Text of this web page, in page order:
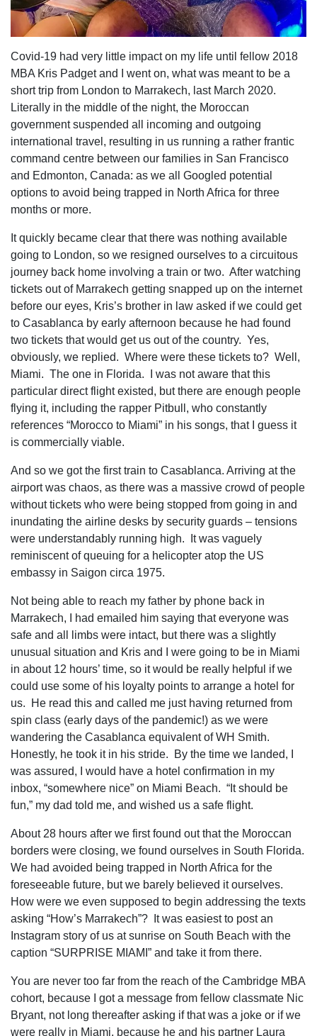
Covid-19 had very little impact on my life until fellow 2018
MBA Kris Padgetand I went on, what was meant to be a
short trip from London to Marrakech, last March 2020.
Literally in the middle of the night, the Moroccan
government suspended all incoming and outgoing
international travel, resulting in us running a rather frantic
command centre between our families in San Francisco
and Edmonton, Canada: as we all Googled potential
options to avoid being trapped in North Africa for three
months or more.
It quickly became clear that there was nothing available
going to London, so we resigned ourselves to a circuitous
journey back home involving a train or two. After watching
tickets out of Marrakech getting snapped up on the internet
before our eyes, Kris’s brother in law asked if we could get
to Casablanca by early afternoon because he had found
two tickets that would get us out of the country. Yes,
obviously, we replied. Where were these tickets to? Well,
Miami. The one in Florida. I was not aware that this
particular direct flight existed, but there are enough people
flying it, including the rapper Pitbull, who constantly
references “Morocco to Miami” in his songs, that I guess it
is commercially viable.
And so we got the first train to Casablanca. Arriving at the
airport was chaos, as there was a massive crowd of people
without tickets who were being stopped from going in and
inundating the airline desks by security guards – tensions
were understandably running high. It was vaguely
reminiscent of queuing for a helicopter atop the US
embassy in Saigon circa 1975.
Not being able to reach my father by phone back in
Marrakech, I had emailed him saying that everyone was
safe and all limbs were intact, but there was a slightly
unusual situation and Kris and I were going to be in Miami
in about 12 hours’ time, so it would be really helpful if we
could use some of his loyalty points to arrange a hotel for
us. He read this and called me just having returned from
spin class (early days of the pandemic!) as we were
wandering the Casablanca equivalent of WH Smith.
Honestly, he took it in his stride. By the time we landed, I
was assured, I would have a hotel confirmation in my
inbox, “somewhere nice” on Miami Beach. “It should be
fun,” my dad told me, and wished us a safe flight.
About 28 hours after we first found out that the Moroccan
borders were closing, we found ourselves in South Florida.
We had avoided being trapped in North Africa for the
foreseeable future, but we barely believed it ourselves.
How were we even supposed to begin addressing the texts
asking “How’s Marrakech”? It was easiest to post an
Instagram story of us at sunrise on South Beach with the
caption “SURPRISE MIAMI” and take it from there.
You are never too far from the reach of the Cambridge MBA
cohort, because I got a message from fellow classmate Nic
Bryant, not long thereafter asking if that was a joke or if we
were really in Miami, because he and his partner Laura